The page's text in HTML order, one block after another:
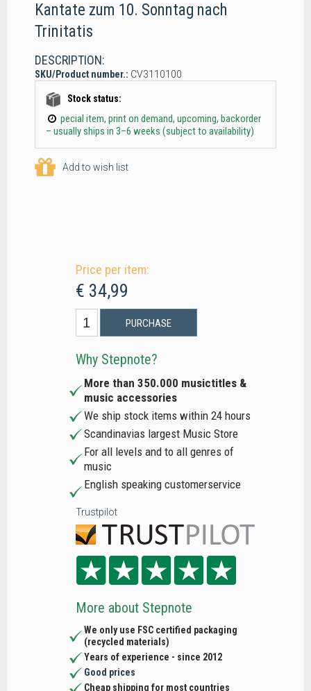
Kantate zum 10. Sonntag nach
Trinitatis
DESCRIPTION:
SKU/Product number.: CV3110100
Stock status:
pecial item, print on demand, upcoming, backorder
– usually ships in 3–6 weeks (subject to availability)
Add to wish list
Price per item:
€ 34,99
PURCHASE
Why Stepnote?
More than 350.000 musictitles &
music accessories
We ship stock items within 24 hours
Scandinavias largest Music Store
For all levels and to all genres of
music
English speaking customerservice
Trustpilot
More about Stepnote
We only use FSC certified packaging
(recycled materials)
Years of experience - since 2012
Good prices
Cheap shipping for most countries